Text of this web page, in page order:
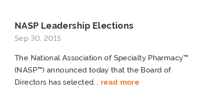
NASP Leadership Elections
Sep 30, 2015
The National Association of Specialty Pharmacy™
(NASP™) announced today that the Board of
Directors has selected... read more